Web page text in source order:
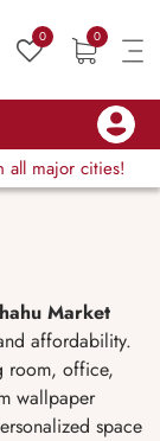
0 0
all major cities!
Market
affordability.
room, office,
wallpaper
space